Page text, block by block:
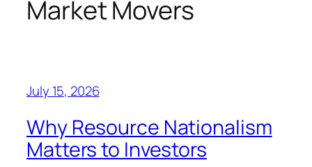
Market Movers
July 15, 2026
Why Resource Nationalism
Matters to Investors